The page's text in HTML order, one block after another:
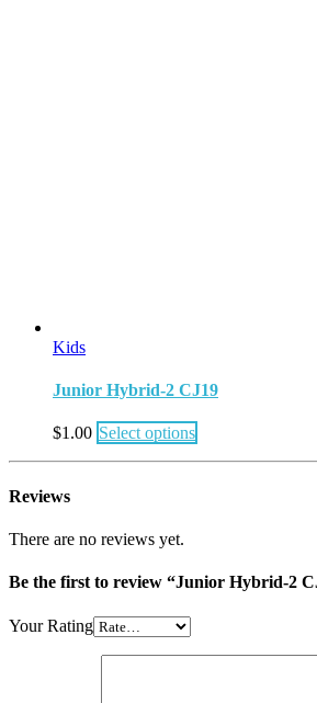
Kids
Junior Hybrid-2 CJ19
$1.00 Select options
Reviews
There are no reviews yet.
Be the first to review “Junior Hybrid-2
Your Rating